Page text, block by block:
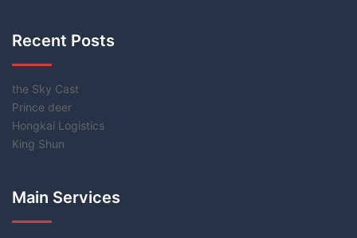
Recent Posts
the Sky Cast
Prince deer
Hongkai Logistics
King Shun
Main Services